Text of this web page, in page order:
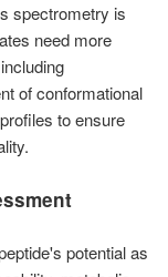
spectrometry is
need more
of conformational
to ensure
potential as